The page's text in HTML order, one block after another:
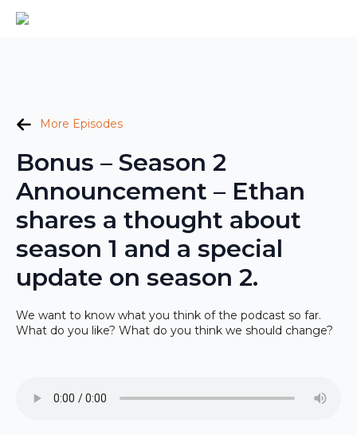
More Episodes
Bonus – Season 2
Announcement – Ethan
shares a thought about
season 1 and a special
update on season 2.
We want to know what you think of the podcast so far.
What do you like? What do you think we should change?